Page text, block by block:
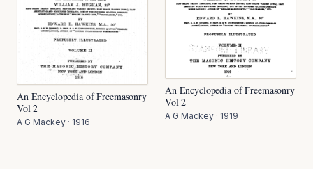
An Encyclopedia of Freemasonry
Vol 2
A G Mackey · 1916
An Encyclopedia of Freemasonry
Vol 2
A G Mackey · 1919